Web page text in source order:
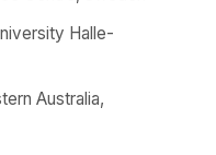
Halle-
Australia,